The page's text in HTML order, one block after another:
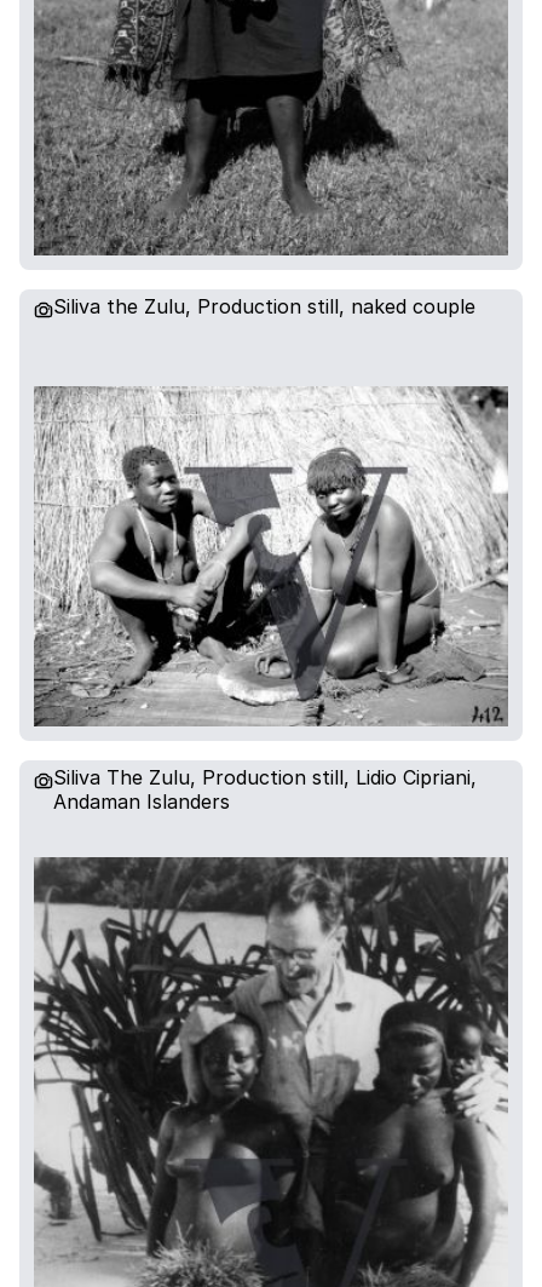
Siliva the Zulu, Production still, naked couple
Siliva The Zulu, Production still, Lidio Cipriani,
Andaman Islanders